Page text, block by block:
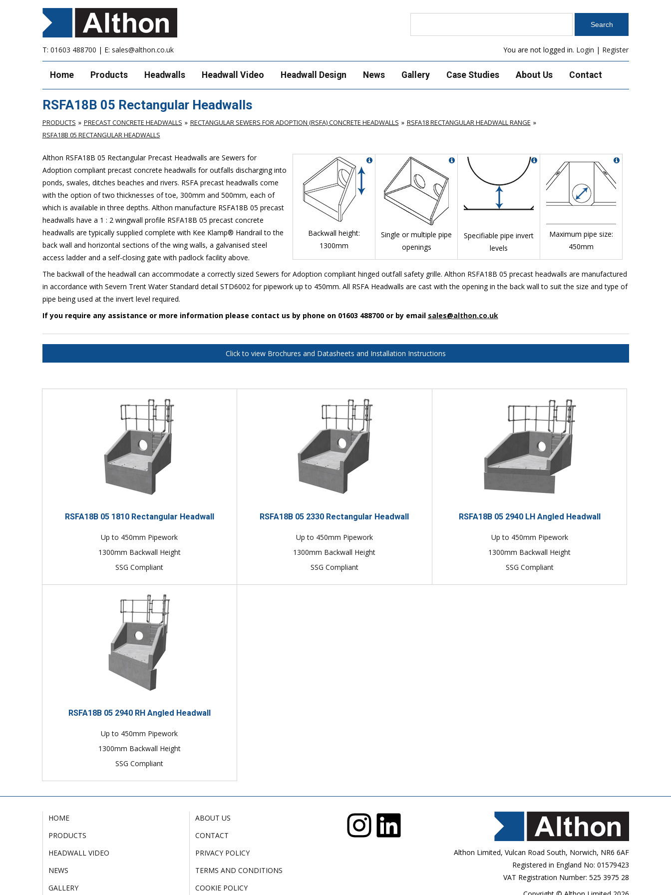
T: 01603 488700 | E: sales@althon.co.uk You are not logged in. Login | Register
Home Products Headwalls Headwall Video Headwall Design News Gallery Case Studies About Us Contact
RSFA18B 05 Rectangular Headwalls
PRODUCTS PRECAST CONCRETE HEADWALLS RECTANGULAR SEWERS FOR ADOPTION (RSFA) CONCRETE HEADWALLS
RSFA18 RECTANGULAR HEADWALL RANGE
RSFA18B 05 RECTANGULAR HEADWALLS
Backwall height:
1300mm
Single or multiple pipe
openings
Specifiable pipe invert
levels
Maximum pipe size:
450mm
Althon RSFA18B 05 Rectangular Precast Headwalls are Sewers for
Adoption compliant precast concrete headwalls for outfalls discharging into
ponds, swales, ditches beaches and rivers. RSFA precast headwalls come
with the option of two thicknesses of toe, 300mm and 500mm, each of
which is available in three depths. Althon manufacture RSFA18B 05 precast
headwalls have a 1 : 2 wingwall profile RSFA18B 05 precast concrete
headwalls are typically supplied complete with Kee Klamp® Handrail to the
back wall and horizontal sections of the wing walls, a galvanised steel
access ladder and a self-closing gate with padlock facility above.
The backwall of the headwall can accommodate a correctly sized Sewers for Adoption compliant hinged outfall safety grille. Althon RSFA18B 05 precast headwalls are manufactured
in accordance with Severn Trent Water Standard detail STD6002 for pipework up to 450mm. All RSFA Headwalls are cast with the opening in the back wall to suit the size and type of
pipe being used at the invert level required.
If you require any assistance or more information please contact us by phone on 01603 488700 or by email sales@althon.co.uk
Click to view Brochures and Datasheets and Installation Instructions
RSFA18B 05 1810 Rectangular Headwall
Up to 450mm Pipework
1300mm Backwall Height
SSG Compliant
RSFA18B 05 2330 Rectangular Headwall
Up to 450mm Pipework
1300mm Backwall Height
SSG Compliant
RSFA18B 05 2940 LH Angled Headwall
Up to 450mm Pipework
1300mm Backwall Height
SSG Compliant
RSFA18B 05 2940 RH Angled Headwall
Up to 450mm Pipework
1300mm Backwall Height
SSG Compliant
HOME
PRODUCTS
HEADWALL VIDEO
NEWS
GALLERY
ABOUT US
CONTACT
PRIVACY POLICY
TERMS AND CONDITIONS
COOKIE POLICY
Althon Limited, Vulcan Road South, Norwich, NR6 6AF
Registered in England No: 01579423
VAT Registration Number: 525 3975 28